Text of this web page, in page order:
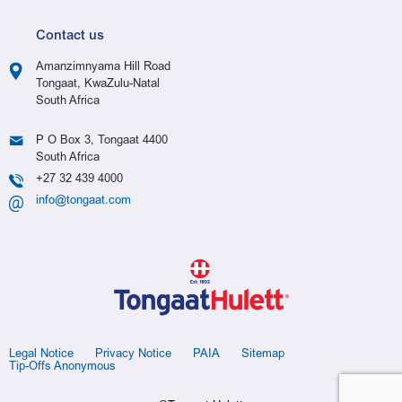
Contact us
Amanzimnyama Hill Road
Tongaat, KwaZulu-Natal
South Africa
P O Box 3, Tongaat 4400
South Africa
+27 32 439 4000
info@tongaat.com
Legal Notice Privacy Notice PAIA
Sitemap
Tip-Offs Anonymous